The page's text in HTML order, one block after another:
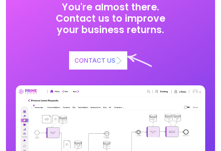
You're almost there.
Contact us to improve
your business returns.
CONTACT US